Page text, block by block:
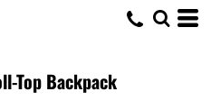
Top Backpack